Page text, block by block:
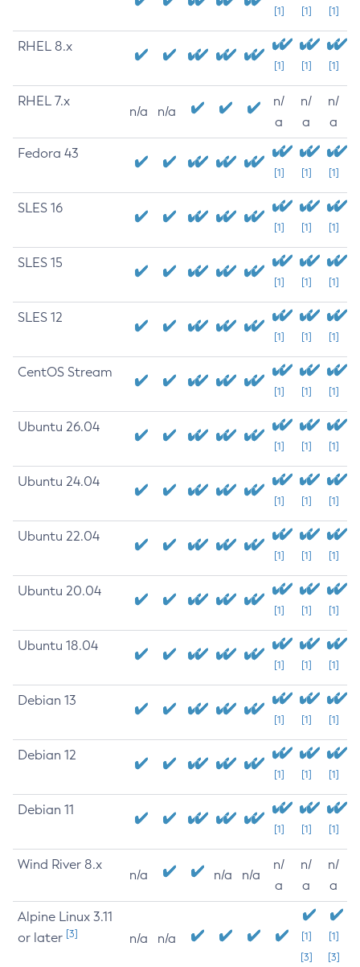
[1] [1] [1]
RHEL 8.x
[1] [1] [1]
RHEL 7.x
n/a n/a
n/
a
n/
a
n/
a
Fedora 43
[1] [1] [1]
SLES 16
[1] [1] [1]
SLES 15
[1] [1] [1]
SLES 12
[1] [1] [1]
CentOS Stream
[1] [1] [1]
Ubuntu 26.04
[1] [1] [1]
Ubuntu 24.04
[1] [1] [1]
Ubuntu 22.04
[1] [1] [1]
Ubuntu 20.04
[1] [1] [1]
Ubuntu 18.04
[1] [1] [1]
Debian 13
[1] [1] [1]
Debian 12
[1] [1] [1]
Debian 11
[1] [1] [1]
Wind River 8.x
n/a n/a n/a
n/
a
n/
a
n/
a
Alpine Linux 3.11
or later [3] n/a n/a
[1]
[3]
[1]
[3]